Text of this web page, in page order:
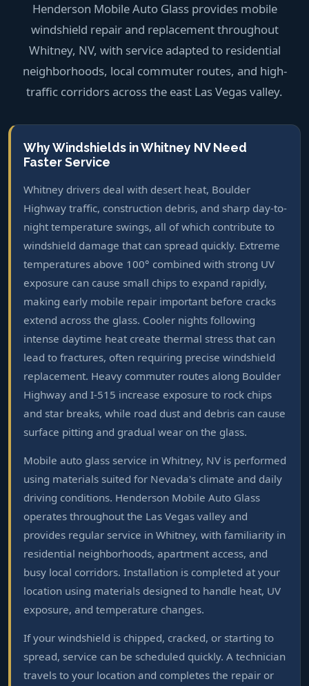
Henderson Mobile Auto Glass provides mobile
windshield repair and replacement throughout
Whitney, NV, with service adapted to residential
neighborhoods, local commuter routes, and high-
traffic corridors across the east Las Vegas valley.
Why Windshields in Whitney NV Need
Faster Service
Whitney drivers deal with desert heat, Boulder
Highway traffic, construction debris, and sharp day-to-
night temperature swings, all of which contribute to
windshield damage that can spread quickly. Extreme
temperatures above 100° combined with strong UV
exposure can cause small chips to expand rapidly,
making early mobile repair important before cracks
extend across the glass. Cooler nights following
intense daytime heat create thermal stress that can
lead to fractures, often requiring precise windshield
replacement. Heavy commuter routes along Boulder
Highway and I-515 increase exposure to rock chips
and star breaks, while road dust and debris can cause
surface pitting and gradual wear on the glass.
Mobile auto glass service in Whitney, NV is performed
using materials suited for Nevada's climate and daily
driving conditions. Henderson Mobile Auto Glass
operates throughout the Las Vegas valley and
provides regular service in Whitney, with familiarity in
residential neighborhoods, apartment access, and
busy local corridors. Installation is completed at your
location using materials designed to handle heat, UV
exposure, and temperature changes.
If your windshield is chipped, cracked, or starting to
spread, service can be scheduled quickly. A technician
travels to your location and completes the repair or